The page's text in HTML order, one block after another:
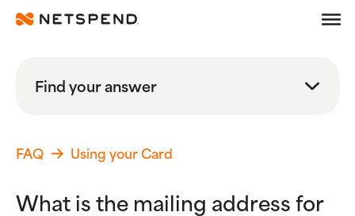
Skip To Main Content
Learn
Frequently Asked
Find your answer
Search FAQs
Search
FAQ Using your Card
What is the mailing address for